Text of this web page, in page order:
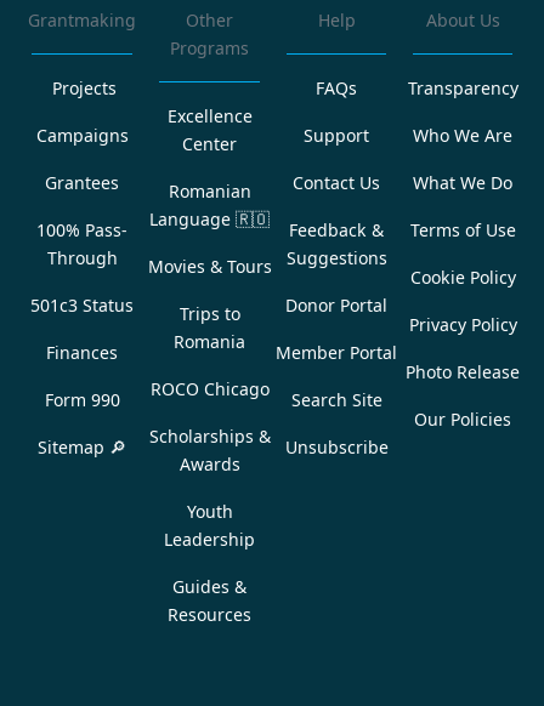
Grantmaking
Projects
Campaigns
Grantees
100% Pass-
Through
501c3 Status
Finances
Form 990
Sitemap 🔎
Other
Programs
Excellence
Center
Romanian
Language 🇷🇴
Movies & Tours
Trips to
Romania
ROCO Chicago
Scholarships &
Awards
Youth
Leadership
Guides &
Resources
Help
FAQs
Support
Contact Us
Feedback &
Suggestions
Donor Portal
Member Portal
Search Site
Unsubscribe
About Us
Transparency
Who We Are
What We Do
Terms of Use
Cookie Policy
Privacy Policy
Photo Release
Our Policies